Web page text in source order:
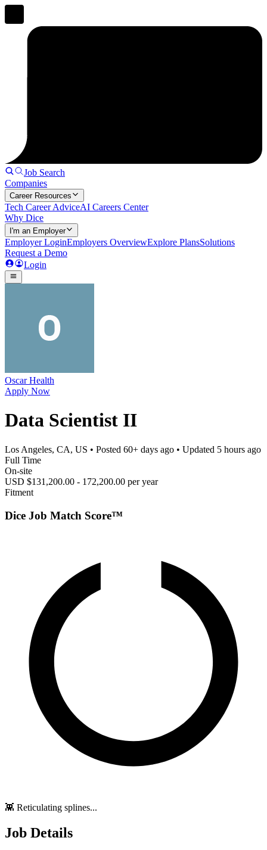
Job Search
Companies
Career Resources
Tech Career AdviceAI Careers Center
Why Dice
I'm an Employer
Employer LoginEmployers OverviewExplore PlansSolutions
Request a Demo
Login
Oscar Health
Apply Now
Data Scientist II
Los Angeles, CA, US • Posted 60+ days ago • Updated 5 hours ago
Full Time
On-site
USD $131,200.00 - 172,200.00 per year
Fitment
Dice Job Match Score™
👾 Reticulating splines...
Job Details